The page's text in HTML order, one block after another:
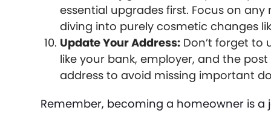
essential upgrades first. Focus on
diving into purely cosmetic changes
Update Your Address: Don’t forget
like your bank, employer, and the
address to avoid missing important
Remember, becoming a homeowner is